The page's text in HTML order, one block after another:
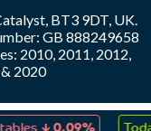
↓
BT3 9DT, UK.
GB 888249658
2010, 2011, 2012,
2020